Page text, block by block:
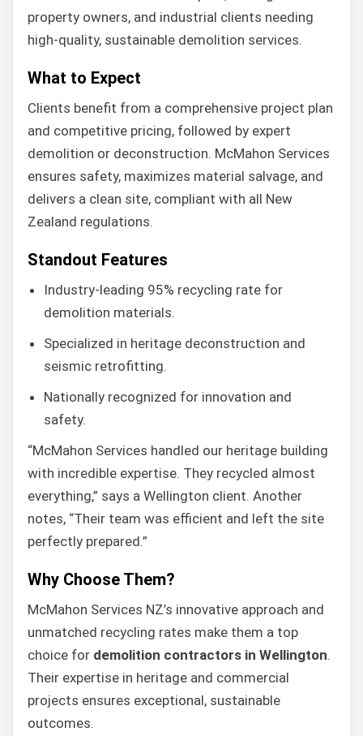
property owners, and industrial clients needing
high-quality, sustainable demolition services.
What to Expect
Clients benefit from a comprehensive project plan
and competitive pricing, followed by expert
demolition or deconstruction. McMahon Services
ensures safety, maximizes material salvage, and
delivers a clean site, compliant with all New
Zealand regulations.
Standout Features
Industry-leading 95% recycling rate for
demolition materials.
Specialized in heritage deconstruction and
seismic retrofitting.
Nationally recognized for innovation and
safety.
“McMahon Services handled our heritage building
with incredible expertise. They recycled almost
everything,” says a Wellington client. Another
notes, “Their team was efficient and left the site
perfectly prepared.”
Why Choose Them?
McMahon Services NZ’s innovative approach and
unmatched recycling rates make them a top
choice for demolition contractors in Wellington.
Their expertise in heritage and commercial
projects ensures exceptional, sustainable
outcomes.